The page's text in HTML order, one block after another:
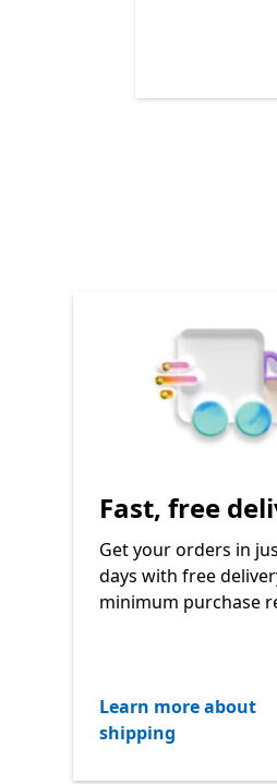
Fast, free
Get your orders in
days with free
minimum purchase
Learn more about
shipping